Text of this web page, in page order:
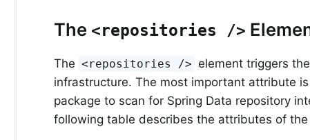
The <repositories />
The <repositories /> element triggers
infrastructure. The most important attribute is
package to scan for Spring Data repository
following table describes the attributes of the